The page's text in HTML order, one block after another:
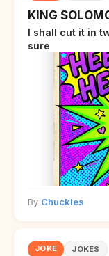
KING
I shall cut it in
sure
By Chuckles
JOKE JOKES